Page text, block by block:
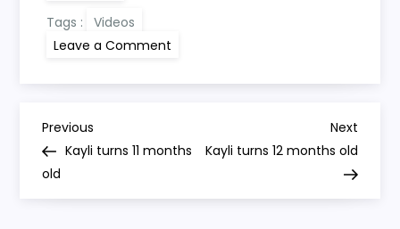
Tags :
Videos
Leave a Comment
around
P
o
Previous
Post
Previous
Kayli turns 11 months
old
Next
Post
Next
Kayli turns 12 months old